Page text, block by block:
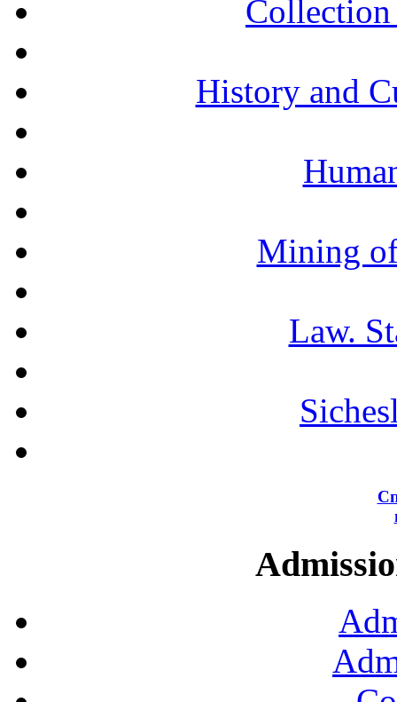
History and
Mining
Law.